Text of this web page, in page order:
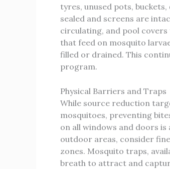
tyres, unused pots,
sealed and screens are
circulating, and pool
that feed on mosquito
filled or drained. This
program.
Physical Barriers and Traps
While source reduction
mosquitoes, preventing
on all windows and doors
outdoor areas, consider
zones. Mosquito traps,
breath to attract and